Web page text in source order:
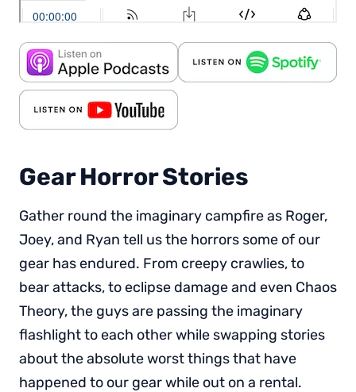
Gear Horror Stories
Gather round the imaginary campfire as Roger,
Joey, and Ryan tell us the horrors some of our
gear has endured. From creepy crawlies, to
bear attacks, to eclipse damage and even Chaos
Theory, the guys are passing the imaginary
flashlight to each other while swapping stories
about the absolute worst things that have
happened to our gear while out on a rental.